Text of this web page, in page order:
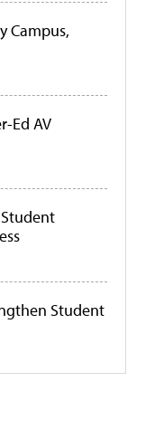
Campus,
Ed AV
Student